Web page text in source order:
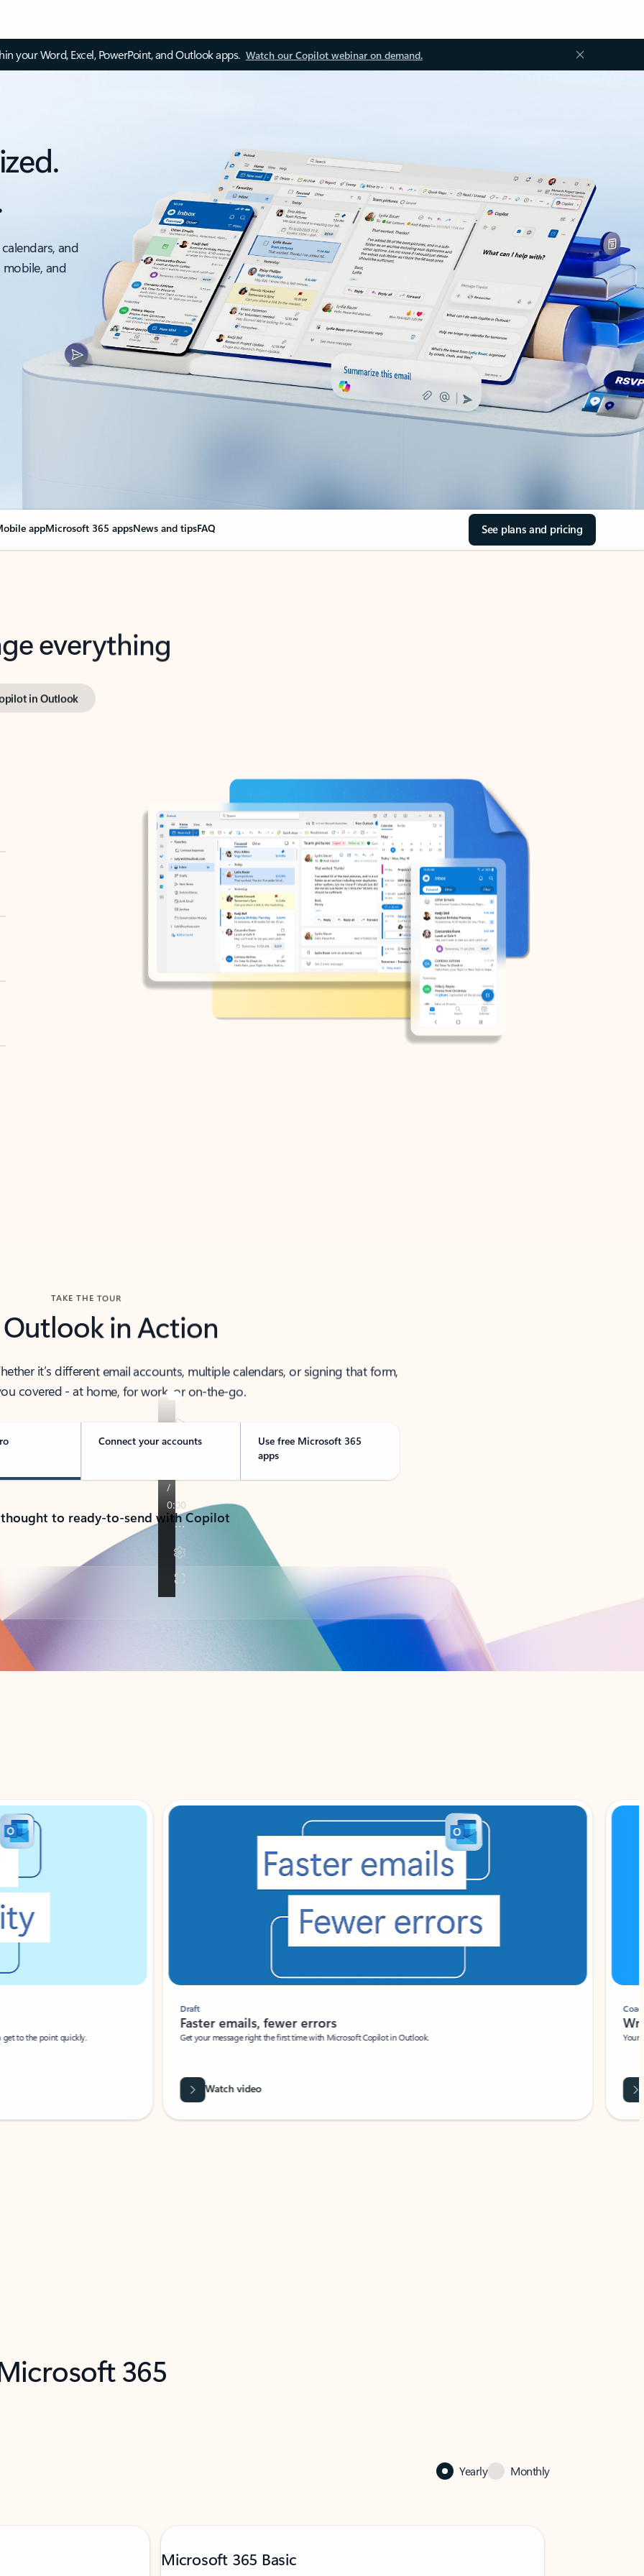
your Word, Excel, PowerPoint, and Outlook apps. Watch our Copilot webinar on demand.
and
and
appMicrosoft 365 appsNews and tipsFAQ See plans and pricing
everything
in Outlook
TAKE THE TOUR
Outlook in Action
it’s different email accounts, multiple calendars, or signing that form,
covered - at home, for work, or on-the-go.
Connect your accounts
Use free Microsoft 365
apps
to ready-to-send with Copilot
to the point quickly.
Draft
Faster emails, fewer errors
Get your message right the first time with Microsoft Copilot in Outlook.
Watch video
Coach
Your
365
Yearly Monthly
Microsoft 365 Basic